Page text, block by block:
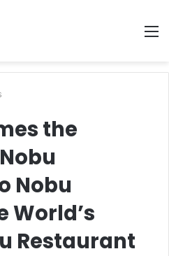
the
Nobu
World’s
Restaurant